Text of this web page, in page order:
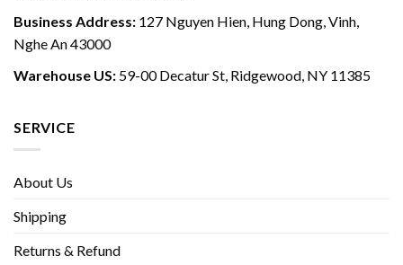
Business Address: 127 Nguyen Hien, Hung Dong, Vinh,
Nghe An 43000
Warehouse US: 59-00 Decatur St, Ridgewood, NY 11385
SERVICE
About Us
Shipping
Returns & Refund